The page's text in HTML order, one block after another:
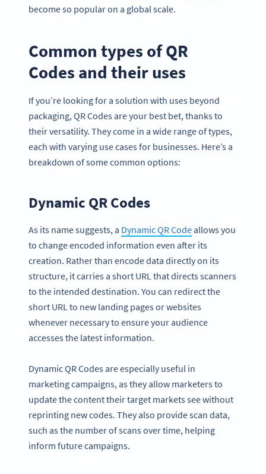
become so popular on a global scale.
Common types of QR
Codes and their uses
If you’re looking for a solution with uses beyond
packaging, QR Codes are your best bet, thanks to
their versatility. They come in a wide range of types,
each with varying use cases for businesses. Here’s a
breakdown of some common options:
Dynamic QR Codes
As its name suggests, a Dynamic QR Codeallows you
to change encoded information even after its
creation. Rather than encode data directly on its
structure, it carries a short URL that directs scanners
to the intended destination. You can redirect the
short URL to new landing pages or websites
whenever necessary to ensure your audience
accesses the latest information.
Dynamic QR Codes are especially useful in
marketing campaigns, as they allow marketers to
update the content their target markets see without
reprinting new codes. They also provide scan data,
such as the number of scans over time, helping
inform future campaigns.